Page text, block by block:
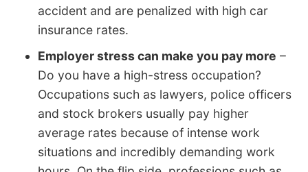
accident and are penalized with high car
insurance rates.
Employer stress can make you pay more –
Do you have a high-stress occupation?
Occupations such as lawyers, police officers
and stock brokers usually pay higher
average rates because of intense work
situations and incredibly demanding work